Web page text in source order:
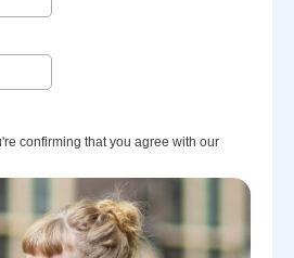
confirming that you agree with our